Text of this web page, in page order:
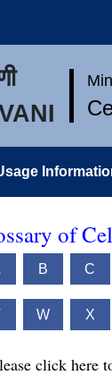
of
B C
W X
click here